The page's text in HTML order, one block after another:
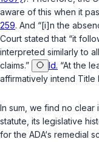
aware of this when it
259. And “[i]n the
Court stated that “it
interpreted similarly to
claims.”
Id. “At the
affirmatively intend Title
In sum, we find no
statute, its legislative
for the ADA‘s remedial